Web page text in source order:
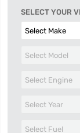
SELECT YOUR